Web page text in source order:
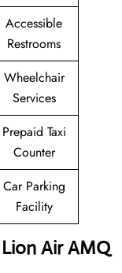
Accessible
Restrooms
Wheelchair
Services
Prepaid Taxi
Counter
Car Parking
Facility
Air AMQ